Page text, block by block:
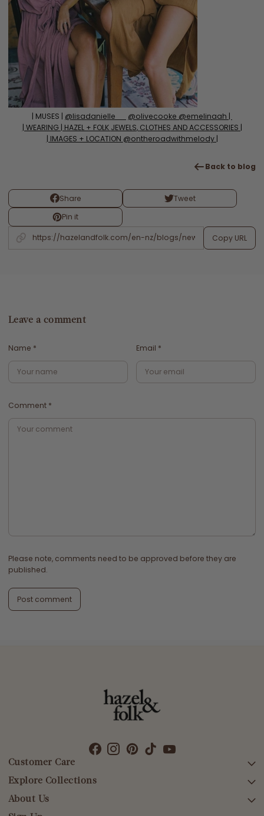
| MUSES | @lisadanielle__
@olivecooke @emelinaah |
| WEARING | HAZEL + FOLK JEWELS, CLOTHES AND ACCESSORIES |
| IMAGES + LOCATION @ontheroadwithmelody |
Back to blog
Share
Tweet
Pin it
Copy URL
Leave a comment
Name * Email *
Comment *
Please note, comments need to be approved before they are
published.
Post comment
Customer Care
SEARCH
DELIVERY
Explore Collections
AFTERPAY DAY SALE
About Us